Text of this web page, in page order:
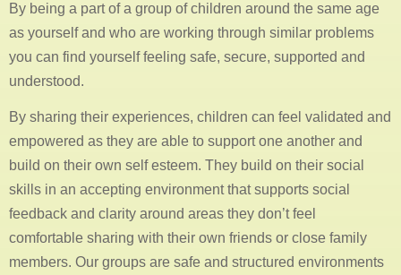
By being a part of a group of children around the same age
as yourself and who are working through similar problems
you can find yourself feeling safe, secure, supported and
understood.
By sharing their experiences, children can feel validated and
empowered as they are able to support one another and
build on their own self esteem. They build on their social
skills in an accepting environment that supports social
feedback and clarity around areas they don’t feel
comfortable sharing with their own friends or close family
members. Our groups are safe and structured environments